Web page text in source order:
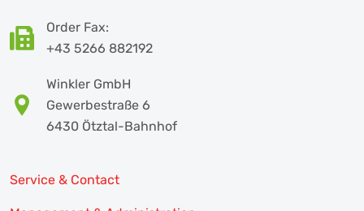
Order Fax:
+43 5266 882192
Winkler GmbH
Gewerbestraße 6
6430 Ötztal-Bahnhof
Service & Contact